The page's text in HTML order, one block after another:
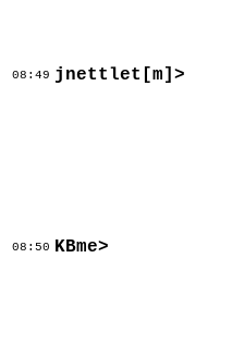
08:49 jnettlet[m]>
08:50 KBme>